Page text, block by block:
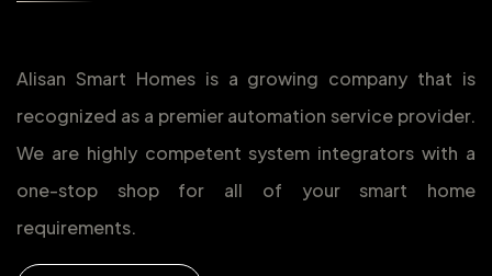
Alisan Smart Homes is a growing company that is
recognized as a premier automation service provider.
We are highly competent system integrators with a
one-stop shop for all of your smart home
requirements.